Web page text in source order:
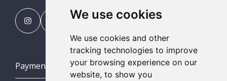
We use cookies
We use cookies and other
tracking technologies to improve
your browsing experience on our
website, to show you
Payment Portal